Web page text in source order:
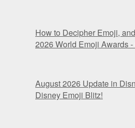
How to Decipher Emoji,
2026 World Emoji Awards
August 2026 Update in
Disney Emoji Blitz!